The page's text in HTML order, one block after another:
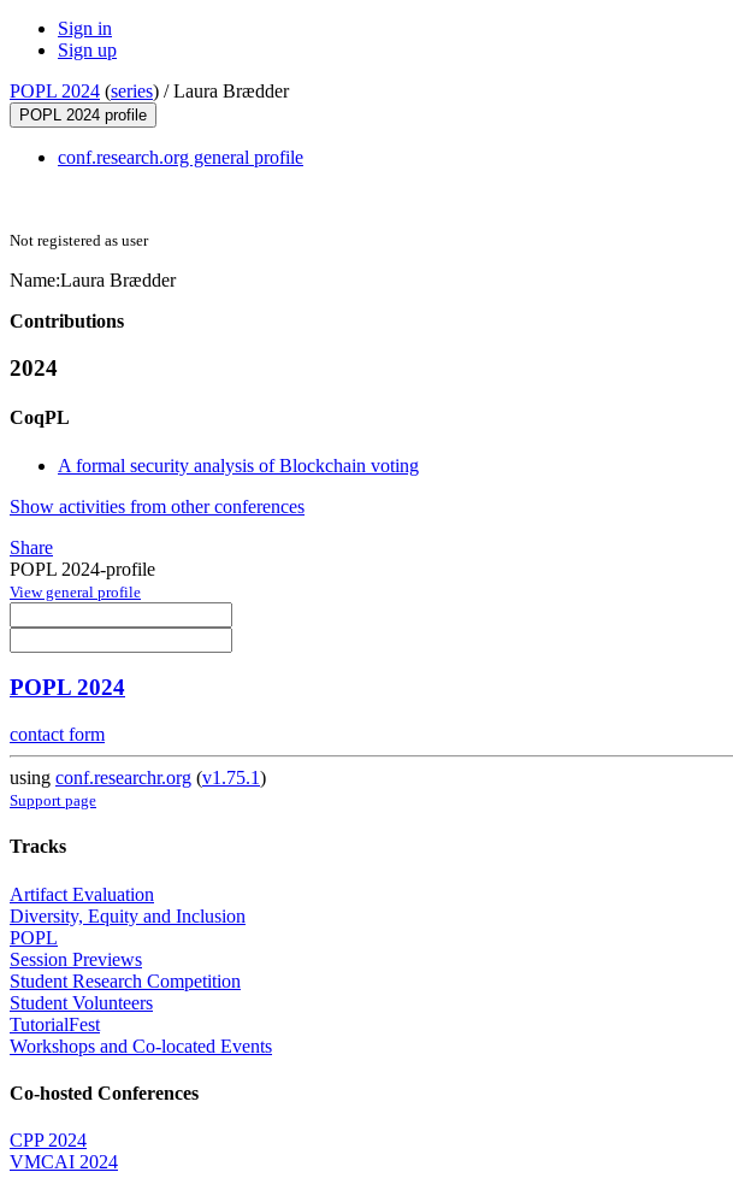
Sign in
Sign up
POPL 2024 (series) /Laura Brædder
POPL 2024 profile
conf.research.org general profile
Not registered as user
Name:Laura Brædder
Contributions
2024
CoqPL
A formal security analysis of Blockchain voting
Show activities from other conferences
Share
POPL 2024-profile
View general profile
POPL 2024
contact form
using conf.researchr.org (v1.75.1)
Support page
Tracks
Artifact Evaluation
Diversity, Equity and Inclusion
POPL
Session Previews
Student Research Competition
Student Volunteers
TutorialFest
Workshops and Co-located Events
Co-hosted Conferences
CPP 2024
VMCAI 2024